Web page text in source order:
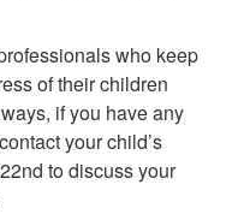
who keep
of their children
if you have any
your child’s
to discuss your